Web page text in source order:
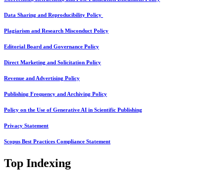
Data Sharing and Reproducibility Policy
Plagiarism and Research Misconduct Policy
Editorial Board and Governance Policy
Direct Marketing and Solicitation Policy
Revenue and Advertising Policy
Publishing Frequency and Archiving Policy
Policy on the Use of Generative AI in Scientific Publishing
Privacy Statement
Scopus Best Practices Compliance Statement
Top Indexing